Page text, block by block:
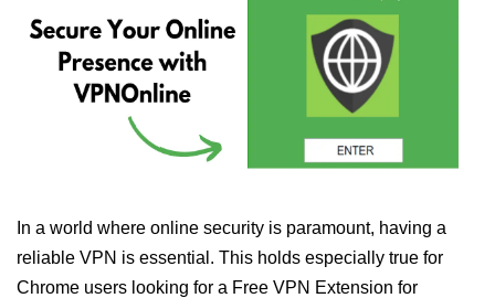
In a world where online security is paramount, having a
reliable VPN is essential. This holds especially true for
Chrome users looking for a Free VPN Extension for